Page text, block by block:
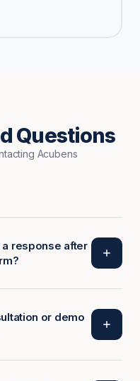
Questions
Acubens
response after
or demo